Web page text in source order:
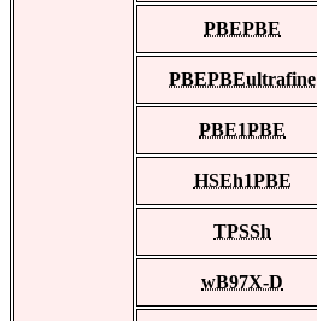
PBEPBE
PBEPBEultrafine
PBE1PBE
HSEh1PBE
TPSSh
wB97X-D